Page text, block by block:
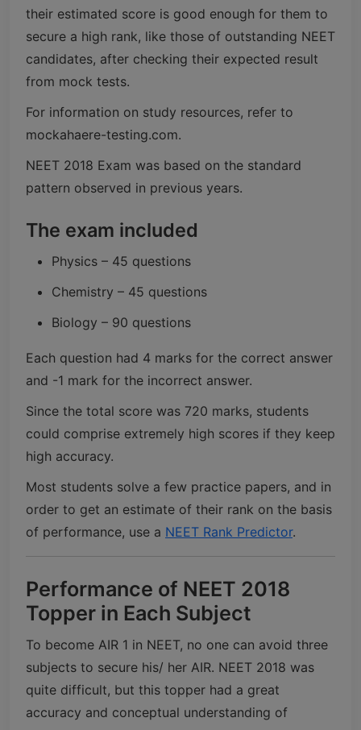
their estimated score is good enough for them to
secure a high rank, like those of outstanding NEET
candidates, after checking their expected result
from mock tests.
For information on study resources, refer to
mockahaere-testing.com.
NEET 2018 Exam was based on the standard
pattern observed in previous years.
The exam included
Physics – 45 questions
Chemistry – 45 questions
Biology – 90 questions
Each question had 4 marks for the correct answer
and -1 mark for the incorrect answer.
Since the total score was 720 marks, students
could comprise extremely high scores if they keep
high accuracy.
Most students solve a few practice papers, and in
order to get an estimate of their rank on the basis
of performance, use a NEET Rank Predictor.
Performance of NEET 2018
Topper in Each Subject
To become AIR 1 in NEET, no one can avoid three
subjects to secure his/ her AIR. NEET 2018 was
quite difficult, but this topper had a great
accuracy and conceptual understanding of